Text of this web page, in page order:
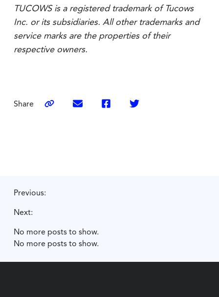
TUCOWS is a registered trademark of Tucows
Inc. or its subsidiaries. All other trademarks and
service marks are the properties of their
respective owners.
Share
Previous:
Next:
No more posts to show.
No more posts to show.